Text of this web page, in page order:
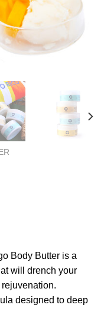
Body Butter is a
will drench your
designed to deep